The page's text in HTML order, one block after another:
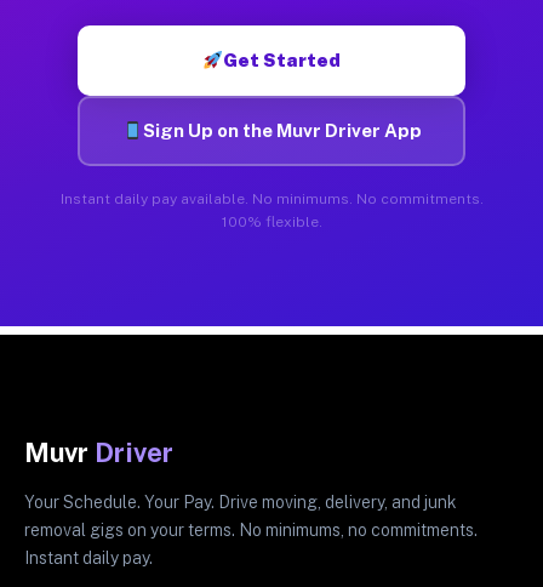
Get Started
Sign Up on the Muvr Driver App
Instant daily pay available. No minimums. No commitments.
100% flexible.
Muvr Driver
Your Schedule. Your Pay. Drive moving, delivery, and junk
removal gigs on your terms. No minimums, no commitments.
Instant daily pay.